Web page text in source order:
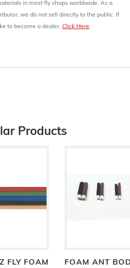
in most fly shops worldwide. As a
we do not sell directly to the public. If
to become a dealer, Click Here.
Products
FLY FOAM FOAM ANT